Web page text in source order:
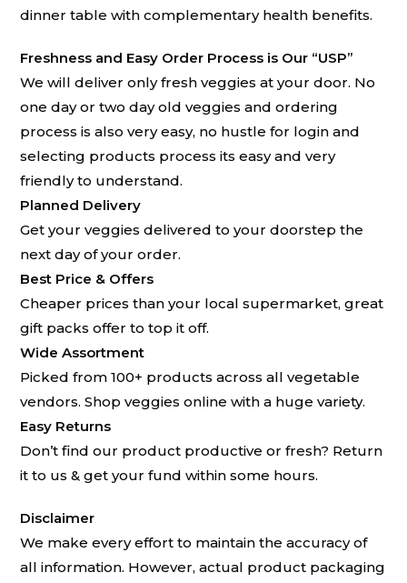
dinner table with complementary health benefits.
Freshness and Easy Order Process is Our “USP”
We will deliver only fresh veggies at your door. No
one day or two day old veggies and ordering
process is also very easy, no hustle for login and
selecting products process its easy and very
friendly to understand.
Planned Delivery
Get your veggies delivered to your doorstep the
next day of your order.
Best Price & Offers
Cheaper prices than your local supermarket, great
gift packs offer to top it off.
Wide Assortment
Picked from 100+ products across all vegetable
vendors. Shop veggies online with a huge variety.
Easy Returns
Don’t find our product productive or fresh? Return
it to us & get your fund within some hours.
Disclaimer
We make every effort to maintain the accuracy of
all information. However, actual product packaging